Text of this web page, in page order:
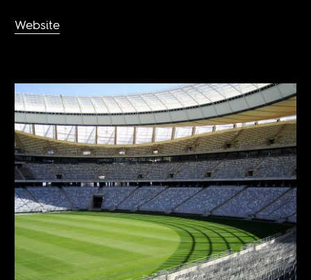
Website